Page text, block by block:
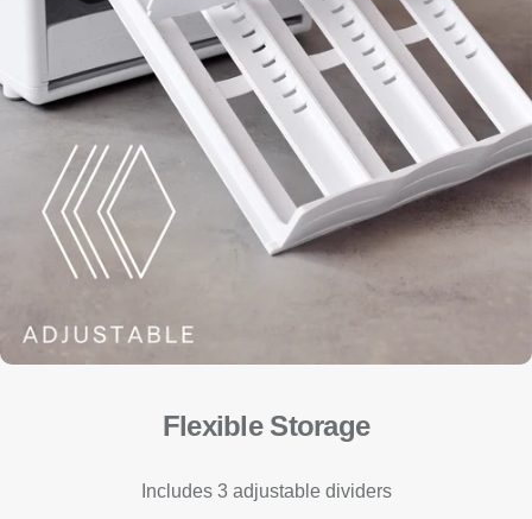
Flexible Storage
Includes 3 adjustable dividers